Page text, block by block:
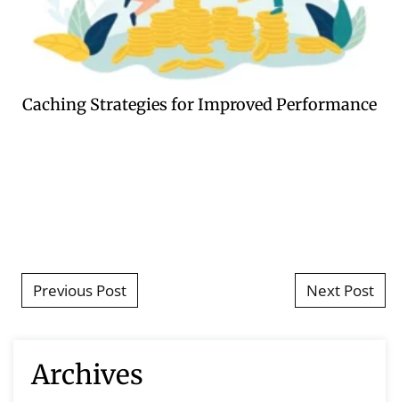
Caching Strategies for Improved Performance
Post navigation
Previous Post Next Post
Archives